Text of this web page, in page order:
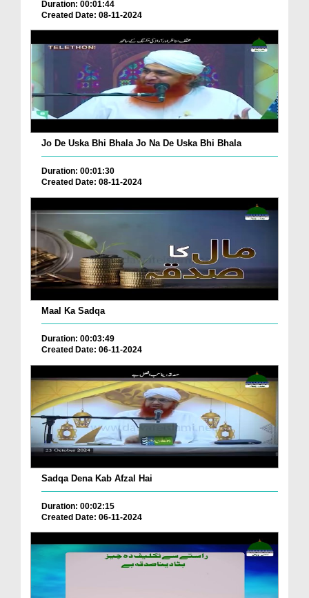
Duration: 00:01:44
Created Date: 08-11-2024
Jo De Uska Bhi Bhala Jo Na De Uska Bhi Bhala
Duration: 00:01:30
Created Date: 08-11-2024
Maal Ka Sadqa
Duration: 00:03:49
Created Date: 06-11-2024
Sadqa Dena Kab Afzal Hai
Duration: 00:02:15
Created Date: 06-11-2024